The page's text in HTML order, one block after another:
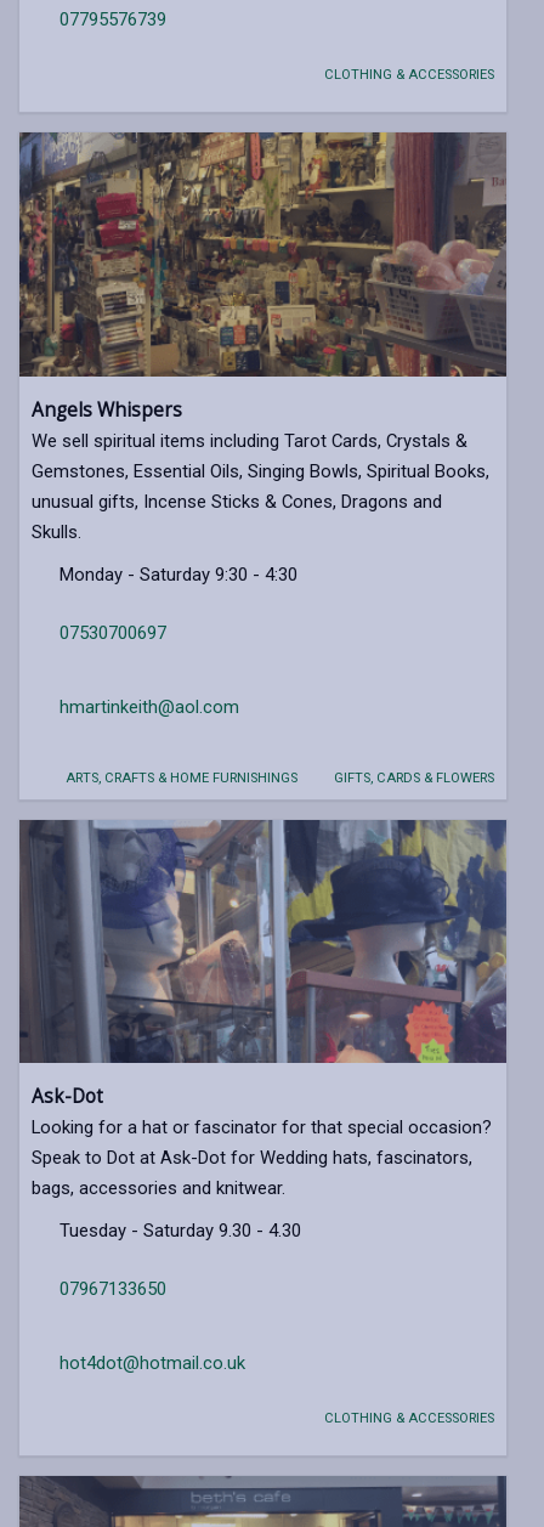
07795576739
CLOTHING & ACCESSORIES
Angels Whispers
We sell spiritual items including Tarot Cards, Crystals &
Gemstones, Essential Oils, Singing Bowls, Spiritual Books,
unusual gifts, Incense Sticks & Cones, Dragons and
Skulls.
Monday - Saturday 9:30 - 4:30
07530700697
hmartinkeith@aol.com
ARTS, CRAFTS & HOME FURNISHINGS GIFTS, CARDS & FLOWERS
Ask-Dot
Looking for a hat or fascinator for that special occasion?
Speak to Dot at Ask-Dot for Wedding hats, fascinators,
bags, accessories and knitwear.
Tuesday - Saturday 9.30 - 4.30
07967133650
hot4dot@hotmail.co.uk
CLOTHING & ACCESSORIES